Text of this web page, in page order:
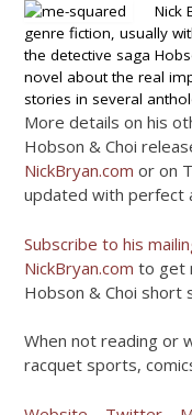
Nick
genre fiction, usually
the detective saga
novel about the real
stories in several
More details on his
Hobson & Choi
NickBryan.com or on
updated with perfect
Subscribe to his
NickBryan.com to get
Hobson & Choi short
When not reading or
racquet sports,